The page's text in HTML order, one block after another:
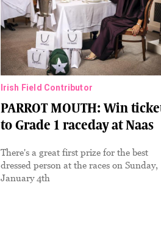
Irish Field Contributor
PARROT MOUTH: Win
to Grade 1 raceday at Naas
There's a great first prize for the best
dressed person at the races on Sunday,
January 4th